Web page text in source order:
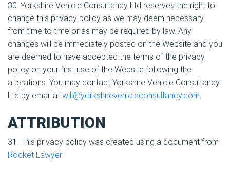
30. Yorkshire Vehicle Consultancy Ltd reserves the right to
change this privacy policy as we may deem necessary
from time to time or as may be required by law. Any
changes will be immediately posted on the Website and you
are deemed to have accepted the terms of the privacy
policy on your first use of the Website following the
alterations. You may contact Yorkshire Vehicle Consultancy
Ltd by email at will@yorkshirevehicleconsultancy.com.
ATTRIBUTION
31. This privacy policy was created using a document from
Rocket Lawyer.